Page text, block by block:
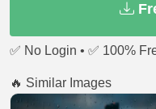
✅ No Login • ✅ 100%
🔥 Similar Images